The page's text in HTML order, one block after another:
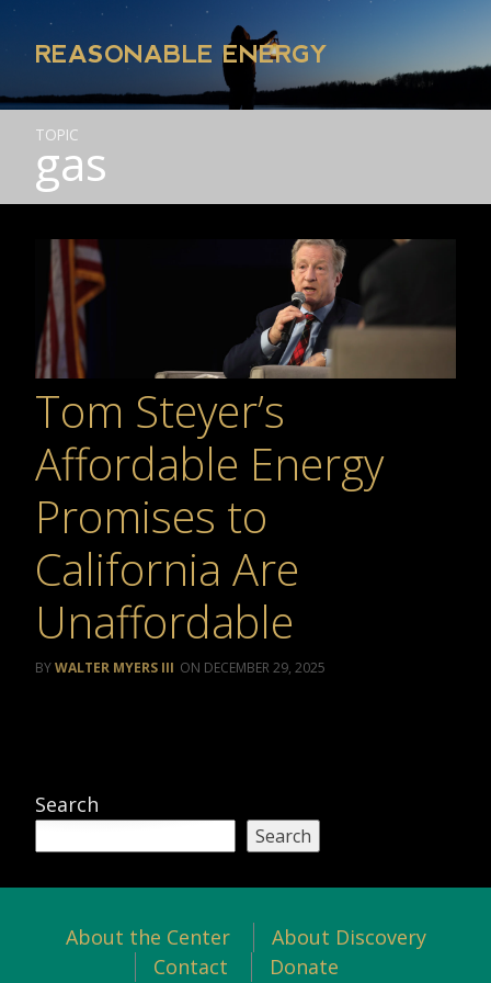
REASONABLE ENERGY
TOPIC
gas
Tom Steyer’s
Affordable Energy
Promises to
California Are
Unaffordable
WALTER MYERS III DECEMBER 29, 2025
Search
Search
About the Center
About Discovery
Contact
Donate